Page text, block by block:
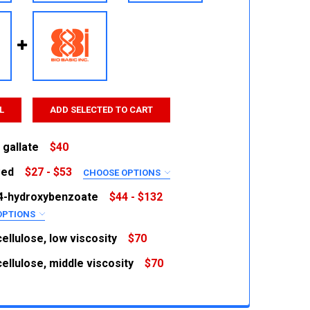
ADD SELECTED TO CART
gallate
$40
$27 - $53 CHOOSE OPTIONS
hydroxybenzoate $44 - $132
low viscosity
$70
middle viscosity
$70
QUANTITY:
INCREASE QUANTITY: